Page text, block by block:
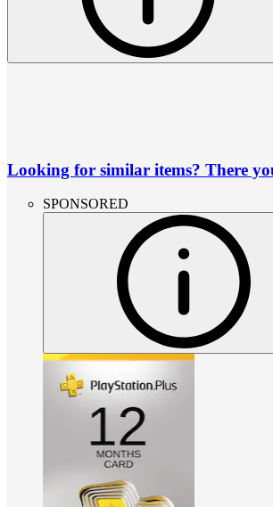
Looking for similar items? There
SPONSORED